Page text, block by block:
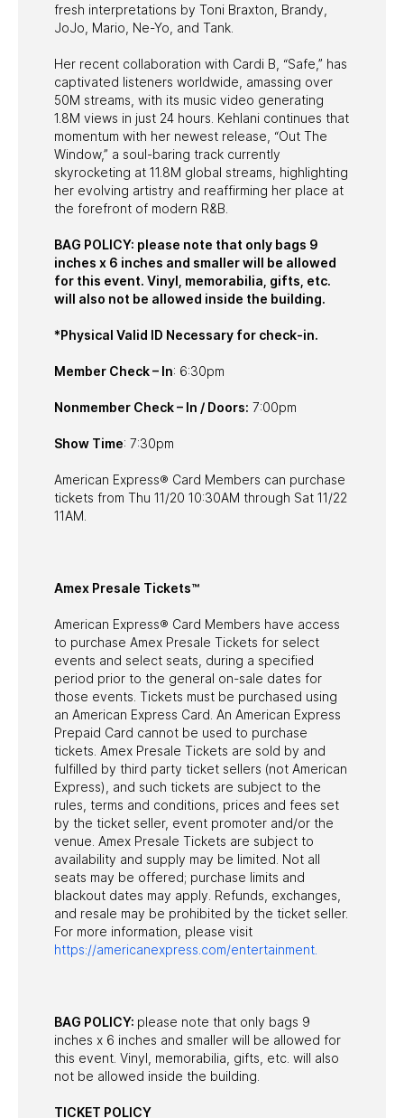
fresh interpretations by Toni Braxton, Brandy,
JoJo, Mario, Ne-Yo, and Tank.
Her recent collaboration with Cardi B, “Safe,” has
captivated listeners worldwide, amassing over
50M streams, with its music video generating
1.8M views in just 24 hours. Kehlani continues that
momentum with her newest release, “Out The
Window,” a soul-baring track currently
skyrocketing at 11.8M global streams, highlighting
her evolving artistry and reaffirming her place at
the forefront of modern R&B.
BAG POLICY: please note that only bags 9
inches x 6 inches and smaller will be allowed
for this event. Vinyl, memorabilia, gifts, etc.
will also not be allowed inside the building.
*Physical Valid ID Necessary for check-in.
Member Check – In: 6:30pm
Nonmember Check – In / Doors: 7:00pm
Show Time: 7:30pm
American Express® Card Members can purchase
tickets from Thu 11/20 10:30AM through Sat 11/22
11AM.
Amex Presale Tickets™
American Express® Card Members have access
to purchase Amex Presale Tickets for select
events and select seats, during a specified
period prior to the general on-sale dates for
those events. Tickets must be purchased using
an American Express Card. An American Express
Prepaid Card cannot be used to purchase
tickets. Amex Presale Tickets are sold by and
fulfilled by third party ticket sellers (not American
Express), and such tickets are subject to the
rules, terms and conditions, prices and fees set
by the ticket seller, event promoter and/or the
venue. Amex Presale Tickets are subject to
availability and supply may be limited. Not all
seats may be offered; purchase limits and
blackout dates may apply. Refunds, exchanges,
and resale may be prohibited by the ticket seller.
For more information, please visit
https://americanexpress.com/entertainment.
BAG POLICY: please note that only bags 9
inches x 6 inches and smaller will be allowed for
this event. Vinyl, memorabilia, gifts, etc. will also
not be allowed inside the building.
TICKET POLICY